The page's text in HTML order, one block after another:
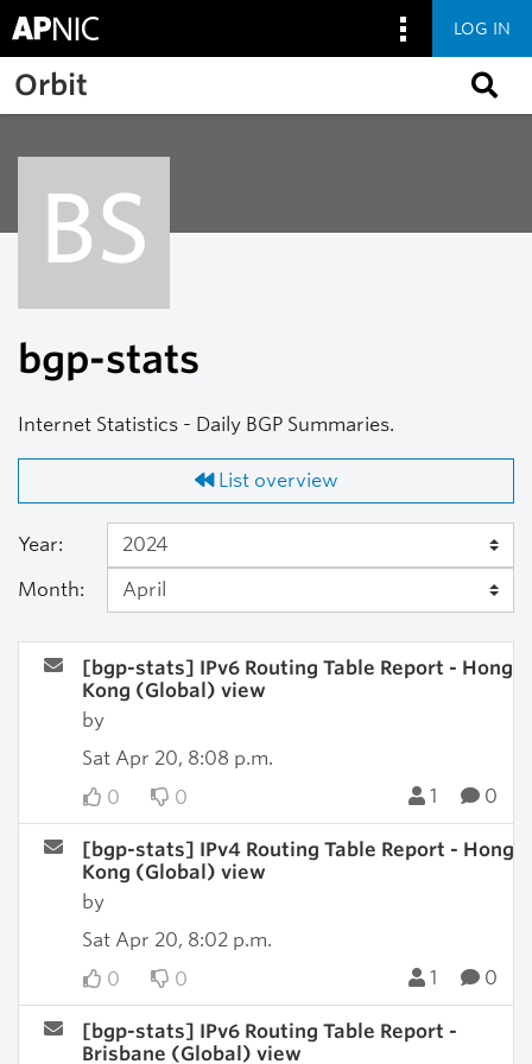
Skip to main content
LOG IN
Orbit
BS
bgp-stats
Internet Statistics - Daily BGP Summaries.
List overview
Year:
Month:
[bgp-stats] IPv6 Routing Table Report - Hong
Kong (Global) view
by
Sat Apr 20, 8:08 p.m.
0
0 1 0
[bgp-stats] IPv4 Routing Table Report - Hong
Kong (Global) view
by
Sat Apr 20, 8:02 p.m.
0
0 1 0
[bgp-stats] IPv6 Routing Table Report -
Brisbane (Global) view